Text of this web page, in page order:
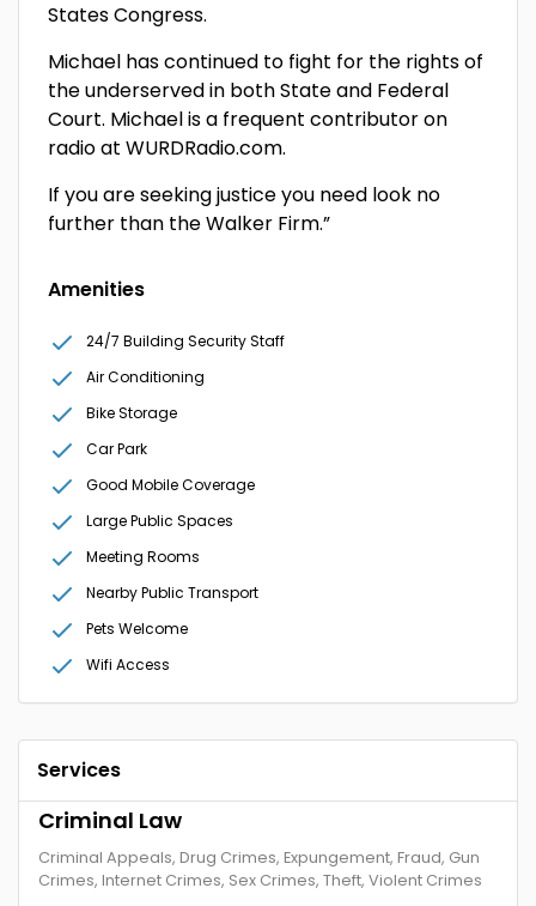
States Congress.
Michael has continued to fight for the rights of
the underserved in both State and Federal
Court. Michael is a frequent contributor on
radio at WURDRadio.com.
If you are seeking justice you need look no
further than the Walker Firm.”
Amenities
24/7 Building Security Staff
Air Conditioning
Bike Storage
Car Park
Good Mobile Coverage
Large Public Spaces
Meeting Rooms
Nearby Public Transport
Pets Welcome
Wifi Access
Services
Criminal Law
Criminal Appeals, Drug Crimes, Expungement, Fraud, Gun
Crimes, Internet Crimes, Sex Crimes, Theft, Violent Crimes